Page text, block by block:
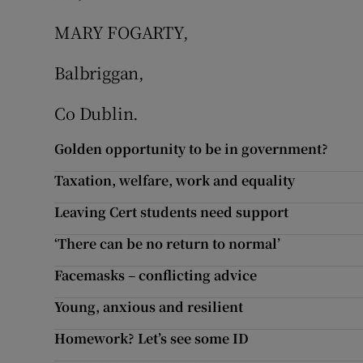
Gaeilge
MARY FOGARTY,
Balbriggan,
Co Dublin.
Golden opportunity to be in government?
Taxation, welfare, work and equality
Leaving Cert students need support
‘There can be no return to normal’
Facemasks – conflicting advice
Young, anxious and resilient
Homework? Let’s see some ID